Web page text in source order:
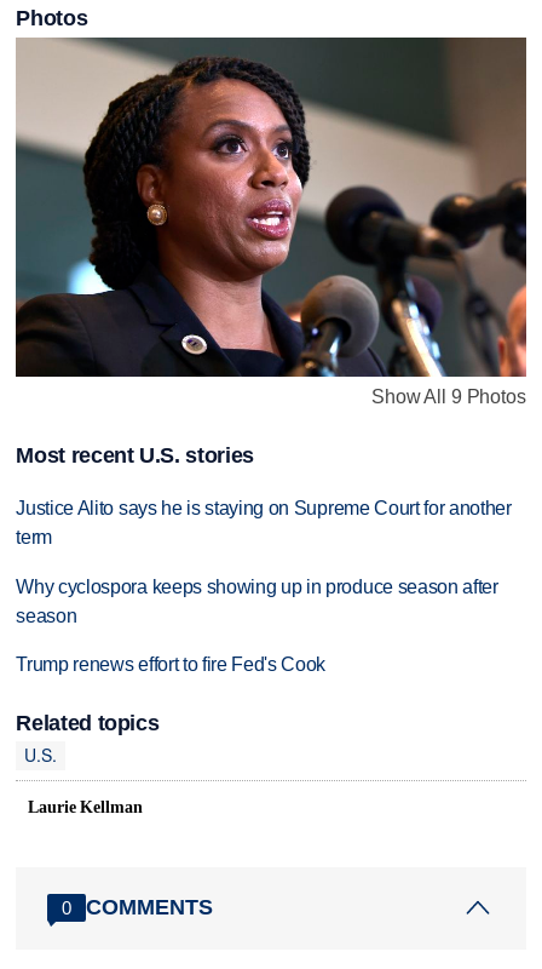
Photos
Show All 9 Photos
Most recent U.S. stories
Justice Alito says he is staying on Supreme Court for another
term
Why cyclospora keeps showing up in produce season after
season
Trump renews effort to fire Fed's Cook
Related topics
U.S.
Laurie Kellman
0 COMMENTS